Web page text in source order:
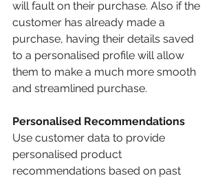
will fault on their purchase. Also if the
customer has already made a
purchase, having their details saved
to a personalised profile will allow
them to make a much more smooth
and streamlined purchase.
Personalised Recommendations
Use customer data to provide
personalised product
recommendations based on past